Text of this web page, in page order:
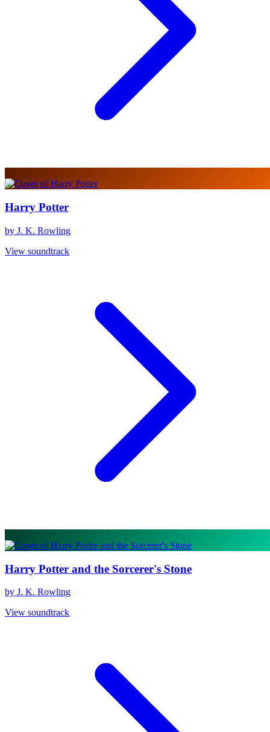
Harry Potter
by J. K. Rowling
View soundtrack
Harry Potter and the Sorcerer's Stone
by J. K. Rowling
View soundtrack